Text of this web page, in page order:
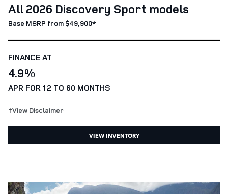
All 2026 Discovery Sport models
Base MSRP from $49,900*
FINANCE AT
4.9%
APR FOR 12 TO 60 MONTHS
†View Disclaimer
VIEW INVENTORY